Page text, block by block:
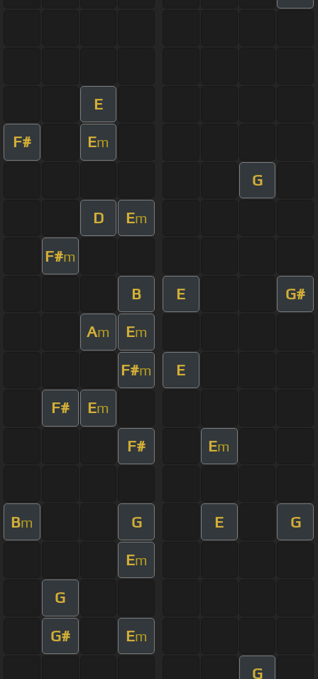
E
F# Em
G
D Em
F#m
B E G#
Am Em
F#m E
F# Em
F# Em
Bm G E G
Em
G
G# Em
G